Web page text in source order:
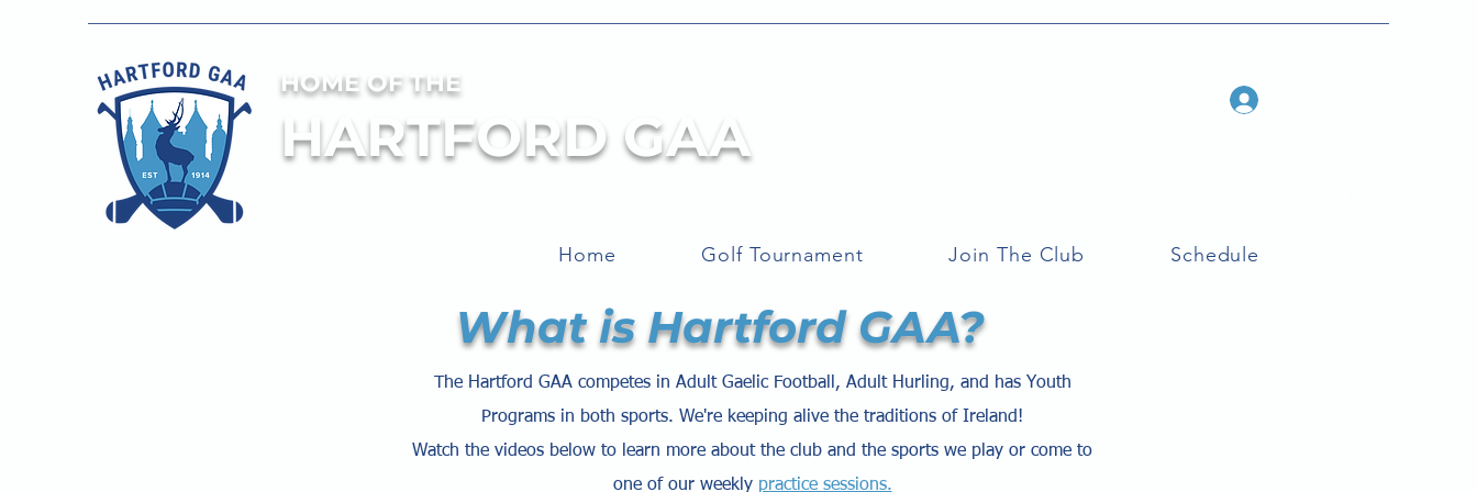
HOME OF THE
HARTFORD GAA
Home Golf Tournament Join The Club Schedule
What is Hartford GAA?
The Hartford GAA competes in Adult Gaelic Football, Adult Hurling, and has Youth
Programs in both sports. We're keeping alive the traditions of Ireland!
Watch the videos below to learn more about the club and the sports we play or come to
one of our weekly practice sessions.